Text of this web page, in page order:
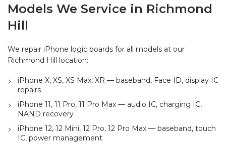
Models We Service in Richmond
Hill
We repair iPhone logic boards for all models at our
Richmond Hill location:
iPhone X, XS, XS Max, XR — baseband, Face ID, display IC
repairs
iPhone 11, 11 Pro, 11 Pro Max — audio IC, charging IC,
NAND recovery
iPhone 12, 12 Mini, 12 Pro, 12 Pro Max — baseband, touch
IC, power management